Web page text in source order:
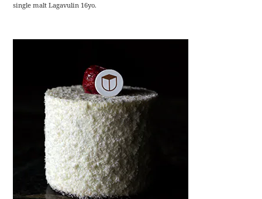
single malt Lagavulin 16yo.